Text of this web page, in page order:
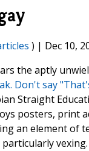
) | Dec 10,
the aptly
Don't say
Straight
posters, print
an element of
vexing.